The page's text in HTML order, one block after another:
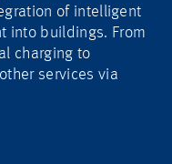
of intelligent
into buildings. From
charging to
services via